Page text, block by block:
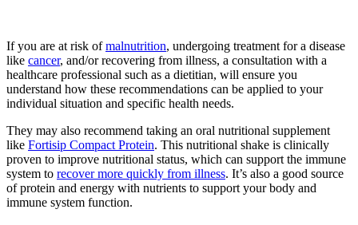
If you are at risk ofmalnutrition, undergoing treatment for a disease
like cancer, and/or recovering from illness, a consultation with a
healthcare professional such as a dietitian, will ensure you
understand how these recommendations can be applied to your
individual situation and specific health needs.
They may also recommend taking an oral nutritional supplement
like Fortisip Compact Protein. This nutritional shake is clinically
proven to improve nutritional status, which can support the immune
system to recover more quickly from illness. It’s also a good source
of protein and energy with nutrients to support your body and
immune system function.